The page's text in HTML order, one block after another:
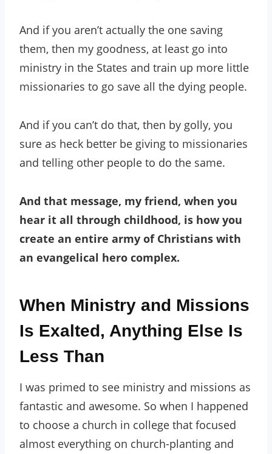
And if you aren’t actually the one saving
them, then my goodness, at least go into
ministry in the States and train up more little
missionaries to go save all the dying people.
And if you can’t do that, then by golly, you
sure as heck better be giving to missionaries
and telling other people to do the same.
And that message, my friend, when you
hear it all through childhood, is how you
create an entire army of Christians with
an evangelical hero complex.
When Ministry and Missions
Is Exalted, Anything Else Is
Less Than
I was primed to see ministry and missions as
fantastic and awesome. So when I happened
to choose a church in college that focused
almost everything on church-planting and